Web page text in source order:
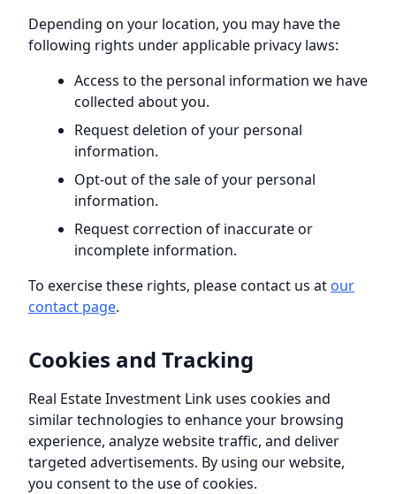
Depending on your location, you may have the
following rights under applicable privacy laws:
Access to the personal information we have
collected about you.
Request deletion of your personal
information.
Opt-out of the sale of your personal
information.
Request correction of inaccurate or
incomplete information.
To exercise these rights, please contact us at our
contact page.
Cookies and Tracking
Real Estate Investment Link uses cookies and
similar technologies to enhance your browsing
experience, analyze website traffic, and deliver
targeted advertisements. By using our website,
you consent to the use of cookies.